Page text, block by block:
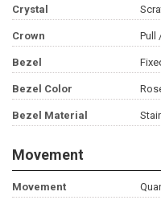
Crystal
Crown Pull
Bezel
Bezel Color
Bezel Material
Movement
Movement